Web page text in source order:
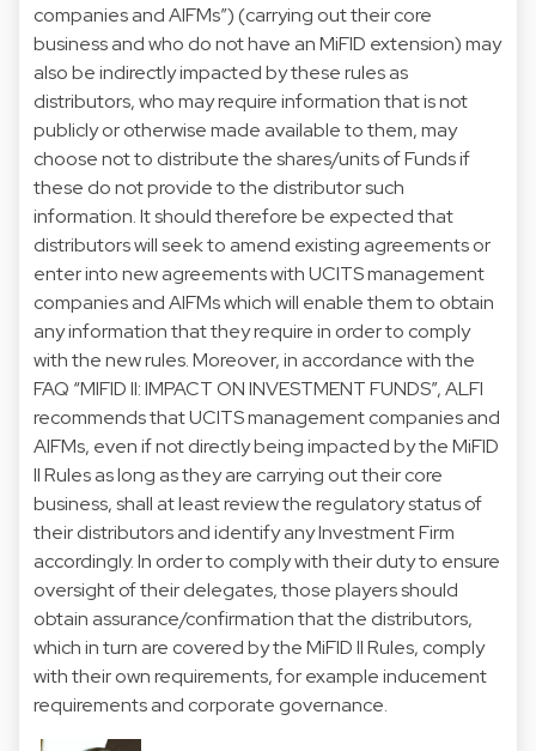
companies and AIFMs”) (carrying out their core
business and who do not have an MiFID extension) may
also be indirectly impacted by these rules as
distributors, who may require information that is not
publicly or otherwise made available to them, may
choose not to distribute the shares/units of Funds if
these do not provide to the distributor such
information. It should therefore be expected that
distributors will seek to amend existing agreements or
enter into new agreements with UCITS management
companies and AIFMs which will enable them to obtain
any information that they require in order to comply
with the new rules. Moreover, in accordance with the
FAQ “MIFID II: IMPACT ON INVESTMENT FUNDS”, ALFI
recommends that UCITS management companies and
AIFMs, even if not directly being impacted by the MiFID
II Rules as long as they are carrying out their core
business, shall at least review the regulatory status of
their distributors and identify any Investment Firm
accordingly. In order to comply with their duty to ensure
oversight of their delegates, those players should
obtain assurance/confirmation that the distributors,
which in turn are covered by the MiFID II Rules, comply
with their own requirements, for example inducement
requirements and corporate governance.